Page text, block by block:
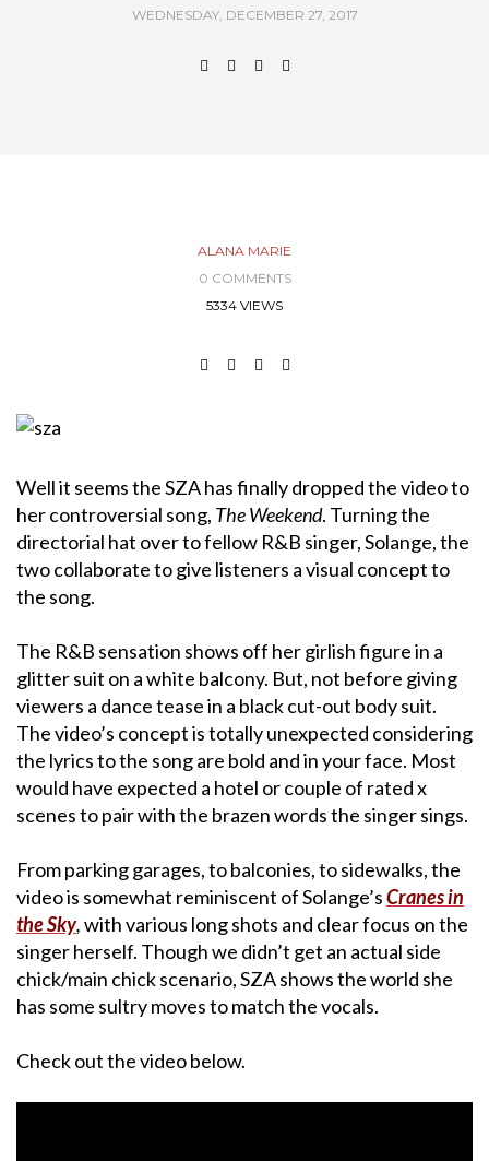
WEDNESDAY, DECEMBER 27, 2017
ALANA MARIE
0 COMMENTS
5334 VIEWS
Well it seems the SZA has finally dropped the video to
her controversial song, The Weekend. Turning the
directorial hat over to fellow R&B singer, Solange, the
two collaborate to give listeners a visual concept to
the song.
The R&B sensation shows off her girlish figure in a
glitter suit on a white balcony. But, not before giving
viewers a dance tease in a black cut-out body suit.
The video’s concept is totally unexpected considering
the lyrics to the song are bold and in your face. Most
would have expected a hotel or couple of rated x
scenes to pair with the brazen words the singer sings.
From parking garages, to balconies, to sidewalks, the
video is somewhat reminiscent of Solange’sCranes in
the Sky,with various long shots and clear focus on the
singer herself. Though we didn’t get an actual side
chick/main chick scenario, SZA shows the world she
has some sultry moves to match the vocals.
Check out the video below.